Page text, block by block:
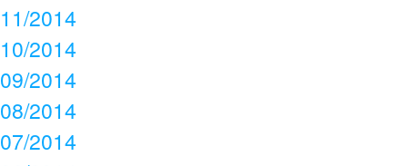
11/2014
10/2014
09/2014
08/2014
07/2014